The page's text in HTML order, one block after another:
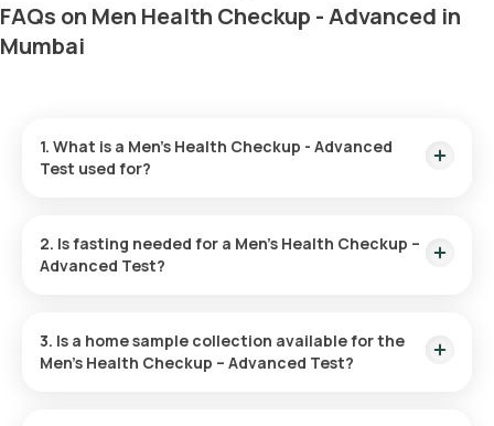
FAQs on Men Health Checkup - Advanced in
Mumbai
1. What is a Men’s Health Checkup - Advanced
Test used for?
cancer. It helps evaluate risk factors and fosters overall
health through preventive actions and lifestyle adjustments.
2. Is fasting needed for a Men’s Health Checkup –
Advanced Test?
3. Is a home sample collection available for the
Men’s Health Checkup – Advanced Test?